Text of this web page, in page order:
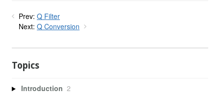
Prev: Q Filter
Next: Q Conversion
Topics
Introduction 2